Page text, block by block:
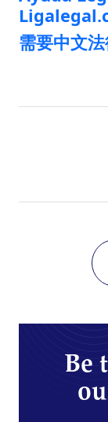
需要中文
Be